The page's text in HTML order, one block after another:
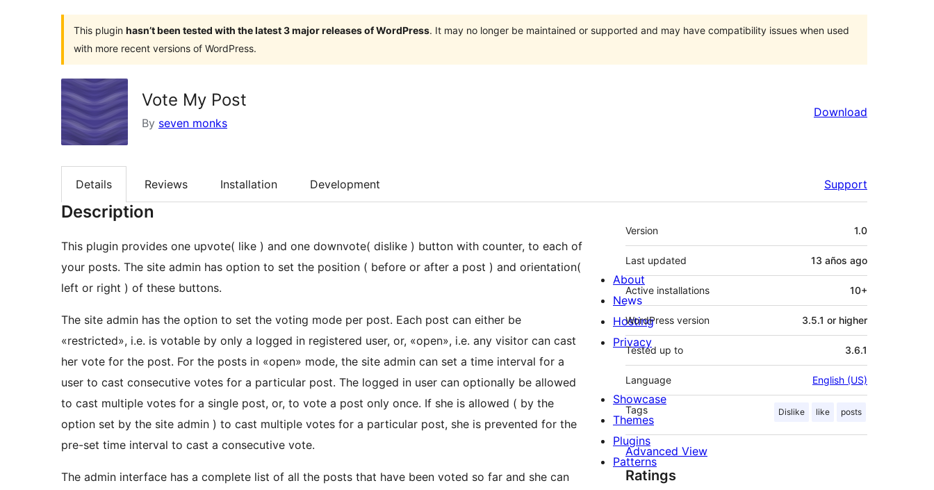
This plugin hasn’t been tested with the latest 3 major releases of WordPress. It may no longer be maintained or supported and may have compatibility issues when used
with more recent versions of WordPress.
Vote My Post
By seven monks
Download
Details Reviews Installation Development Support
Description
This plugin provides one upvote( like ) and one downvote( dislike ) button with counter, to each of
your posts. The site admin has option to set the position ( before or after a post ) and orientation(
left or right ) of these buttons.
The site admin has the option to set the voting mode per post. Each post can either be
«restricted», i.e. is votable by only a logged in registered user, or, «open», i.e. any visitor can cast
her vote for the post. For the posts in «open» mode, the site admin can set a time interval for a
user to cast consecutive votes for a particular post. The logged in user can optionally be allowed
to cast multiple votes for a single post, or, to vote a post only once. If she is allowed ( by the
option set by the site admin ) to cast multiple votes for a particular post, she is prevented for the
pre-set time interval to cast a consecutive vote.
The admin interface has a complete list of all the posts that have been voted so far and she can
Meta
Version 1.0
Last updated 13 años ago
Active installations 10+
WordPress version 3.5.1 or higher
Tested up to 3.6.1
Language English (US)
Tags Dislike like posts
Advanced View
Ratings
About
News
Hosting
Privacy
Showcase
Themes
Plugins
Patterns